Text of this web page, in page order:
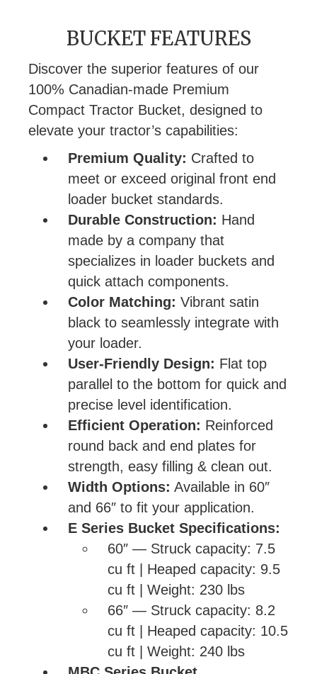
BUCKET FEATURES
Discover the superior features of our
100% Canadian-made Premium
Compact Tractor Bucket, designed to
elevate your tractor’s capabilities:
Premium Quality: Crafted to
meet or exceed original front end
loader bucket standards.
Durable Construction: Hand
made by a company that
specializes in loader buckets and
quick attach components.
Color Matching: Vibrant satin
black to seamlessly integrate with
your loader.
User-Friendly Design: Flat top
parallel to the bottom for quick and
precise level identification.
Efficient Operation: Reinforced
round back and end plates for
strength, easy filling & clean out.
Width Options: Available in 60″
and 66″ to fit your application.
E Series Bucket Specifications:
60″ — Struck capacity: 7.5
cu ft | Heaped capacity: 9.5
cu ft | Weight: 230 lbs
66″ — Struck capacity: 8.2
cu ft | Heaped capacity: 10.5
cu ft | Weight: 240 lbs